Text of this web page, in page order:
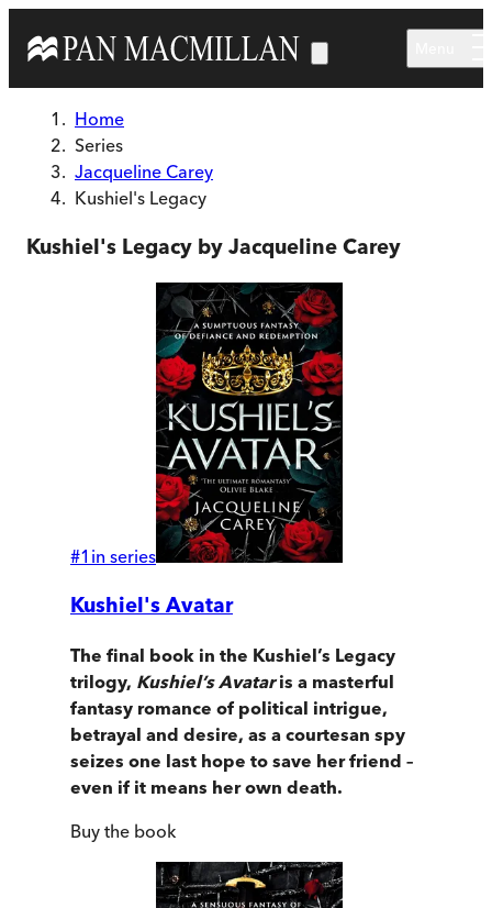
Home
Series
Jacqueline Carey
Kushiel's Legacy
Kushiel's Legacy by Jacqueline Carey
#1 in series
Kushiel's Avatar
The final book in the Kushiel’s Legacy
trilogy, Kushiel’s Avataris a masterful
fantasy romance of political intrigue,
betrayal and desire, as a courtesan spy
seizes one last hope to save her friend –
even if it means her own death.
Buy the book